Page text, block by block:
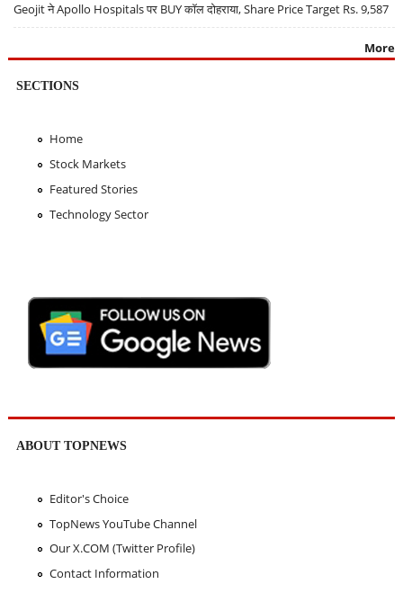
Geojit ने Apollo Hospitals पर BUY कॉल दोहराया, Share Price Target Rs. 9,587
More
SECTIONS
Home
Stock Markets
Featured Stories
Technology Sector
ABOUT TOPNEWS
Editor's Choice
TopNews YouTube Channel
Our X.COM (Twitter Profile)
Contact Information